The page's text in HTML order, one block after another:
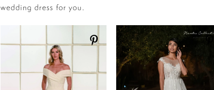
wedding dress for you.